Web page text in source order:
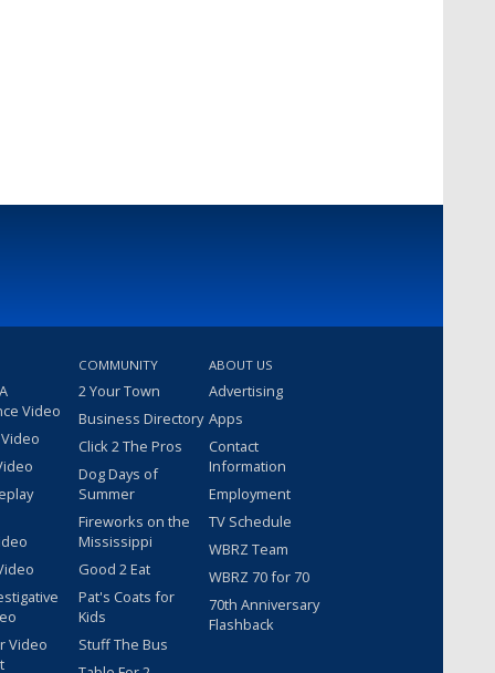
Video
Video
COMMUNITY
2 Your Town
Business Directory
Click 2 The Pros
Dog Days of
Summer
Fireworks on the
Mississippi
Good 2 Eat
Pat's Coats for
Kids
Stuff The Bus
ABOUT US
Advertising
Apps
Contact
Information
Employment
TV Schedule
WBRZ Team
WBRZ 70 for 70
70th Anniversary
Flashback